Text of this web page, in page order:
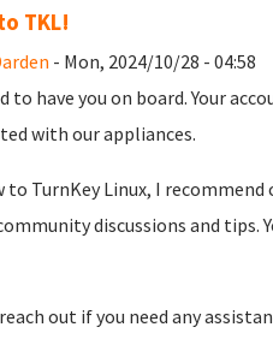
TKL!
- Mon, 2024/10/28 - 04:58
to have you on board. Your
with our appliances.
to TurnKey Linux, I
discussions and tips.
out if you need any